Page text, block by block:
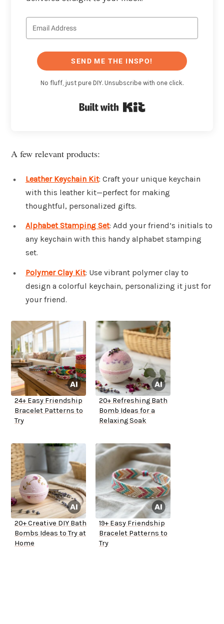
SEND ME THE INSPO!
No fluff, just pure DIY. Unsubscribe with one click.
A few relevant products:
Leather Keychain Kit: Craft your unique keychain
with this leather kit—perfect for making
thoughtful, personalized gifts.
Alphabet Stamping Set: Add your friend’s initials to
any keychain with this handy alphabet stamping
set.
Polymer Clay Kit: Use vibrant polymer clay to
design a colorful keychain, personalizing it just for
your friend.
24+ Easy Friendship
Bracelet Patterns to
Try
20+ Refreshing Bath
Bomb Ideas for a
Relaxing Soak
20+ Creative DIY Bath
Bombs Ideas to Try at
Home
19+ Easy Friendship
Bracelet Patterns to
Try